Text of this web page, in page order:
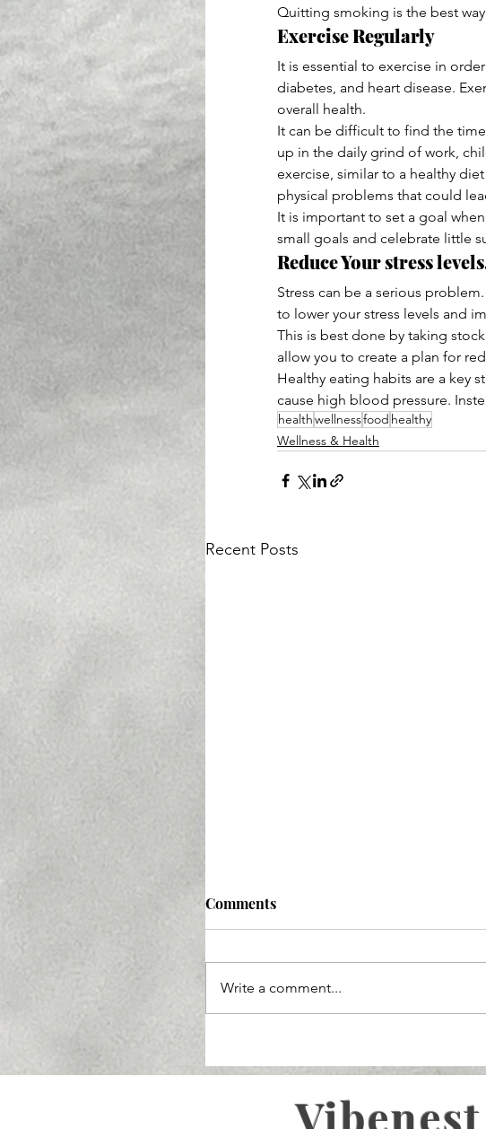
Quitting smoking is the best
Exercise Regularly
It is essential to exercise in
diabetes, and heart disease.
overall health.
It can be difficult to find the
up in the daily grind of work,
exercise, similar to a healthy
physical problems that could
It is important to set a goal
small goals and celebrate little
Reduce Your stress
Stress can be a serious
to lower your stress levels and
This is best done by taking
allow you to create a plan for
Healthy eating habits are a key
cause high blood pressure.
healthwellnessfood healthy
Wellness & Health
Recent Posts
Ozempic Lawsuit 2025: Rising
Comments
Write a comment...
Vibenest